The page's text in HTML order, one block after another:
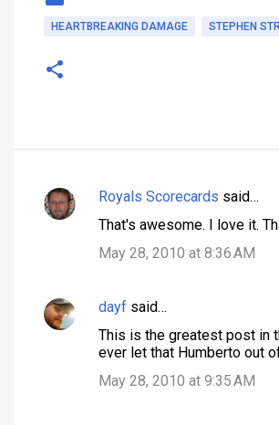
HEARTBREAKING DAMAGE STEPHEN
C
e
Royals Scorecards said…
That's awesome. I love it.
May 28, 2010 at 8:36 AM
dayf said…
This is the greatest post in
ever let that Humberto out
May 28, 2010 at 9:35 AM